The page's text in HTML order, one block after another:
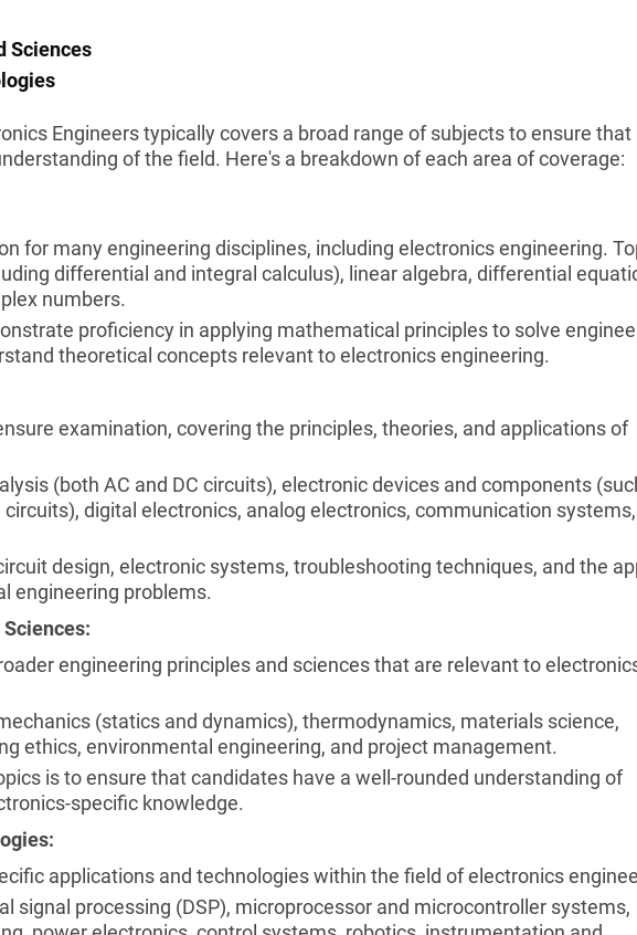
Sciences
Engineers typically covers a broad range of subjects to ensure that
of the field. Here's a breakdown of each area of coverage:
for many engineering disciplines, including electronics engineering.
differential and integral calculus), linear algebra, differential
numbers.
proficiency in applying mathematical principles to solve
theoretical concepts relevant to electronics engineering.
examination, covering the principles, theories, and applications of
(both AC and DC circuits), electronic devices and components
digital electronics, analog electronics, communication
design, electronic systems, troubleshooting techniques, and the
engineering problems.
engineering principles and sciences that are relevant to
(statics and dynamics), thermodynamics, materials science,
ethics, environmental engineering, and project management.
is to ensure that candidates have a well-rounded understanding of
specific knowledge.
applications and technologies within the field of electronics
signal processing (DSP), microprocessor and microcontroller systems,